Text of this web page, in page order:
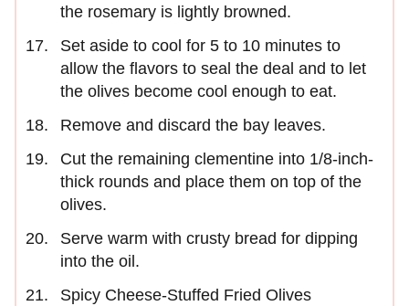
the rosemary is lightly browned.
Set aside to cool for 5 to 10 minutes to
allow the flavors to seal the deal and to let
the olives become cool enough to eat.
Remove and discard the bay leaves.
Cut the remaining clementine into 1/8-inch-
thick rounds and place them on top of the
olives.
Serve warm with crusty bread for dipping
into the oil.
Spicy Cheese-Stuffed Fried Olives